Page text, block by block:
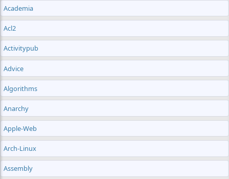
Academia
Acl2
Activitypub
Advice
Algorithms
Anarchy
Apple-Web
Arch-Linux
Assembly